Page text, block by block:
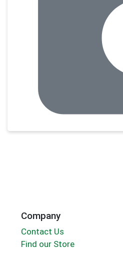
Company
Contact Us
Find our Store